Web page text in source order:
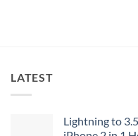
LATEST
Lightning to